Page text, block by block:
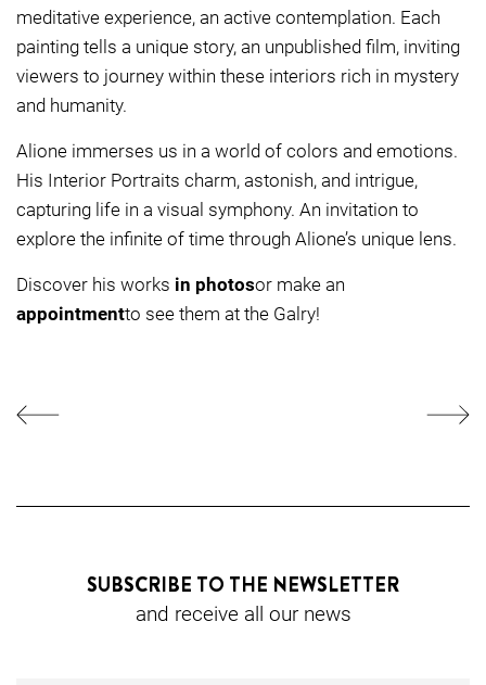
meditative experience, an active contemplation. Each
painting tells a unique story, an unpublished film, inviting
viewers to journey within these interiors rich in mystery
and humanity.
Alione immerses us in a world of colors and emotions.
His Interior Portraits charm, astonish, and intrigue,
capturing life in a visual symphony. An invitation to
explore the infinite of time through Alione’s unique lens.
Discover his works in photosor make an
appointmentto see them at the Galry!
SUBSCRIBE TO THE NEWSLETTER
and receive all our news